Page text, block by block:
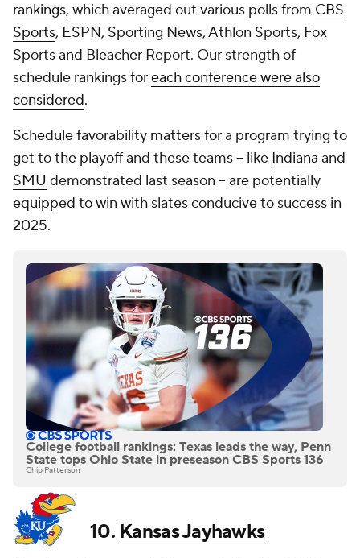
rankings, which averaged out various polls from CBS
Sports, ESPN, Sporting News, Athlon Sports, Fox
Sports and Bleacher Report. Our strength of
schedule rankings foreach conference were also
considered.
Schedule favorability matters for a program trying to
get to the playoff and these teams -- like Indiana and
SMU demonstrated last season -- are potentially
equipped to win with slates conducive to success in
2025.
College football rankings: Texas leads the way, Penn
State tops Ohio State in preseason CBS Sports 136
Chip Patterson
10. Kansas Jayhawks